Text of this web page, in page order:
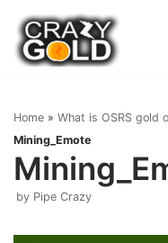
Skip
to
content
Home » What is OSRS gold
Mining_Emote
by Pipe Crazy